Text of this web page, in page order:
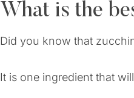
What is the
Did you know that
It is one ingredient that